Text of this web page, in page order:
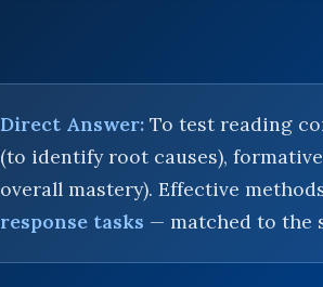
Direct Answer: To test reading
(to identify root causes),
overall mastery). Effective
response tasks — matched to the